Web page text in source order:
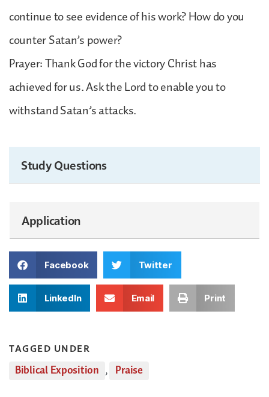
continue to see evidence of his work? How do you
counter Satan’s power?
Prayer: Thank God for the victory Christ has
achieved for us. Ask the Lord to enable you to
withstand Satan’s attacks.
Study Questions
Application
Facebook Twitter
LinkedIn Email Print
TAGGED UNDER
Biblical Exposition , Praise